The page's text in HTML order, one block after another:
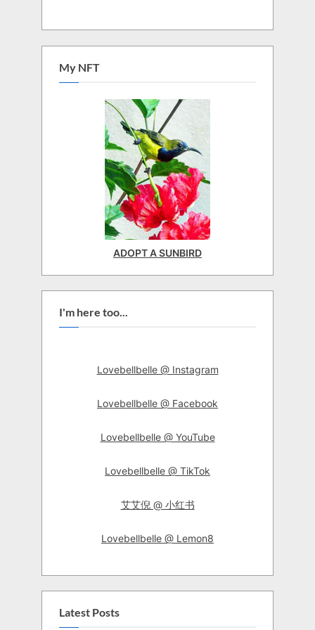
My NFT
ADOPT A SUNBIRD
I'm here too...
Lovebellbelle @ Instagram
Lovebellbelle @ Facebook
Lovebellbelle @ YouTube
Lovebellbelle @ TikTok
艾艾倪 @ 小红书
Lovebellbelle @ Lemon8
Latest Posts